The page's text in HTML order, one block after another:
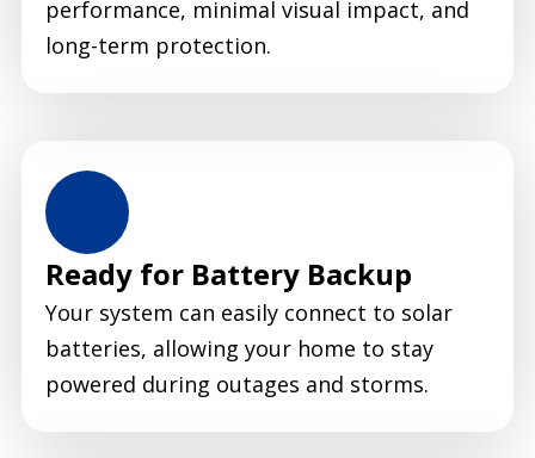
performance, minimal visual impact, and
long-term protection.
Ready for Battery Backup
Your system can easily connect to solar
batteries, allowing your home to stay
powered during outages and storms.